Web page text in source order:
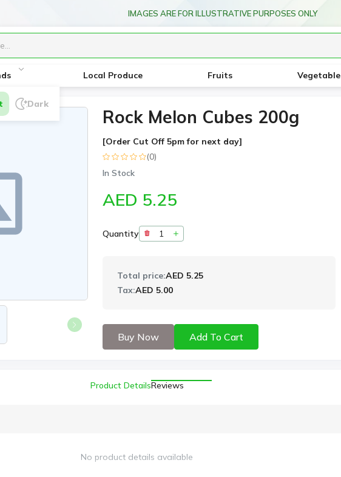
IMAGES ARE FOR ILLUSTRATIVE PURPOSES ONLY
Local Produce Fruits Vegetable
Dark
Rock Melon Cubes 200g
[Order Cut Off 5pm for next day]
(0)
In Stock
AED 5.25
Quantity
Total price:AED 5.25
Tax:AED 5.00
Buy Now Add To Cart
Product DetailsReviews
No product details available